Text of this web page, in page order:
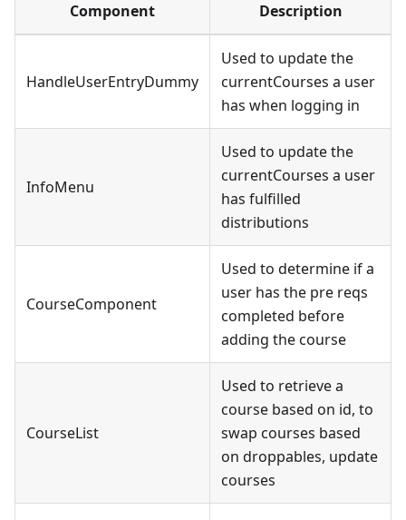
Component Description
HandleUserEntryDummy
Used to update the
currentCourses a user
has when logging in
InfoMenu
Used to update the
currentCourses a user
has fulfilled
distributions
CourseComponent
Used to determine if a
user has the pre reqs
completed before
adding the course
CourseList
Used to retrieve a
course based on id, to
swap courses based
on droppables, update
courses